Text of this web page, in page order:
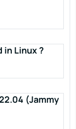
in Linux ?
(Jammy